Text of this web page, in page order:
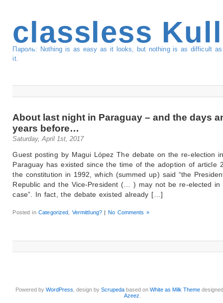
classless
Пароль: Nothing is as easy as it looks, but nothing is as difficult
it.
About last night in Paraguay – and the days
years before…
Saturday, April 1st, 2017
Guest posting by Magui López The debate on the re-election
Paraguay has existed since the time of the adoption of article
the constitution in 1992, which (summed up) said “the
Republic and the Vice-President (… ) may not be re-elected in
case”. In fact, the debate existed already […]
Posted inCategorized Vermittlung? | No Comments »
Powered byWordPress , design byScrupeda based onWhite as Milk Theme
Azeez